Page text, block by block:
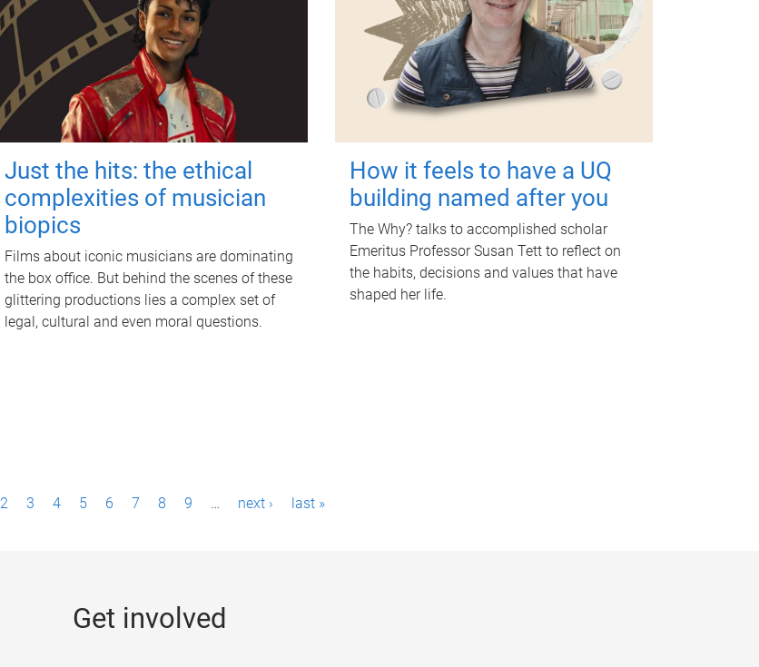
Just the hits: the ethical
complexities of musician
biopics
Films about iconic musicians are dominating
the box office. But behind the scenes of these
glittering productions lies a complex set of
legal, cultural and even moral questions.
How it feels to have a UQ
building named after you
The Why? talks to accomplished scholar
Emeritus Professor Susan Tett to reflect on
the habits, decisions and values that have
shaped her life.
2 3 4 5 6 7 8 9 … next › last »
Get involved